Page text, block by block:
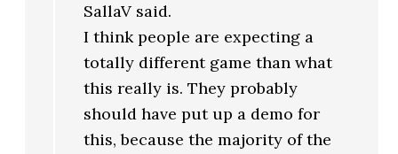
SallaV said.
I think people are expecting a
totally different game than what
this really is. They probably
should have put up a demo for
this, because the majority of the